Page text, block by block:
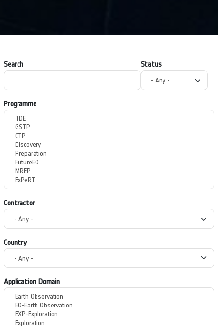
Search Status
Programme
Contractor
Country
Application Domain